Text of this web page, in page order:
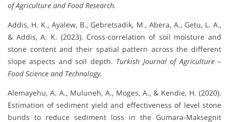
of Agriculture and Food Research.
Addis, H. K., Ayalew, B., Gebretsadik, M., Abera, A., Getu, L. A.,
& Addis, A. K. (2023). Cross-correlation of soil moisture and
stone content and their spatial pattern across the different
slope aspects and soil depth. Turkish Journal of Agriculture –
Food Science and Technology.
Alemayehu, A. A., Muluneh, A., Moges, A., & Kendie, H. (2020).
Estimation of sediment yield and effectiveness of level stone
bunds to reduce sediment loss in the Gumara-Maksegnit